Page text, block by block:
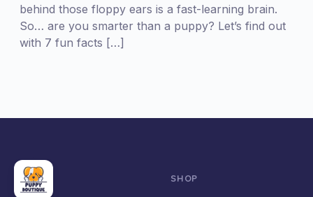
My Account
behind those floppy ears is a fast-learning brain.
So… are you smarter than a puppy? Let’s find out
with 7 fun facts […]
SHOP